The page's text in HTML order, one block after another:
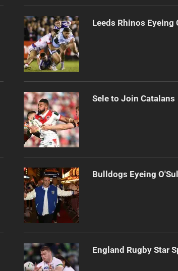
Leeds Rhinos Eyeing
Sele to Join Catalans
Bulldogs Eyeing
England Rugby Star